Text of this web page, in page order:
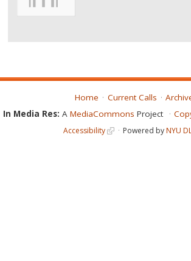
Home Current Calls
In Media Res: A MediaCommons Project
Accessibility Powered byNYU